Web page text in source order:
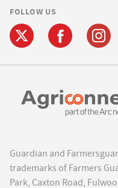
FOLLOW US
Guardian and
trademarks of Farmers
Park, Caxton Road,